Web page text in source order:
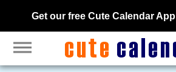
Get our free Cute Calendar App